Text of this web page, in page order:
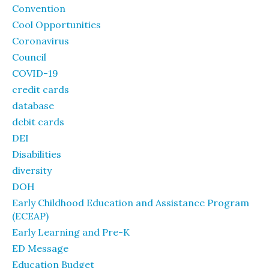
Convention
Cool Opportunities
Coronavirus
Council
COVID-19
credit cards
database
debit cards
DEI
Disabilities
diversity
DOH
Early Childhood Education and Assistance Program
(ECEAP)
Early Learning and Pre-K
ED Message
Education Budget